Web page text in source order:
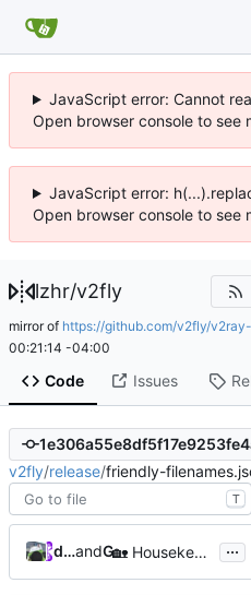
JavaScript error: Cannot
Open browser console to see
JavaScript error:
Open browser console to see
lzhr/v2fly
mirror of https://github.com/v2fly/
00:21:14 -04:00
Code Issues
v2fly/release/friendly-
T
database64128and GitHub
🏡 Housekeeping: Update to Go 1.17 ( ...